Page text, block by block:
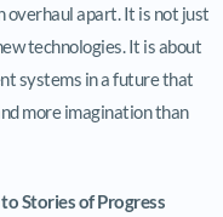
overhaul apart. It is not just
technologies. It is about
systems in a future that
more imagination than
Stories of Progress